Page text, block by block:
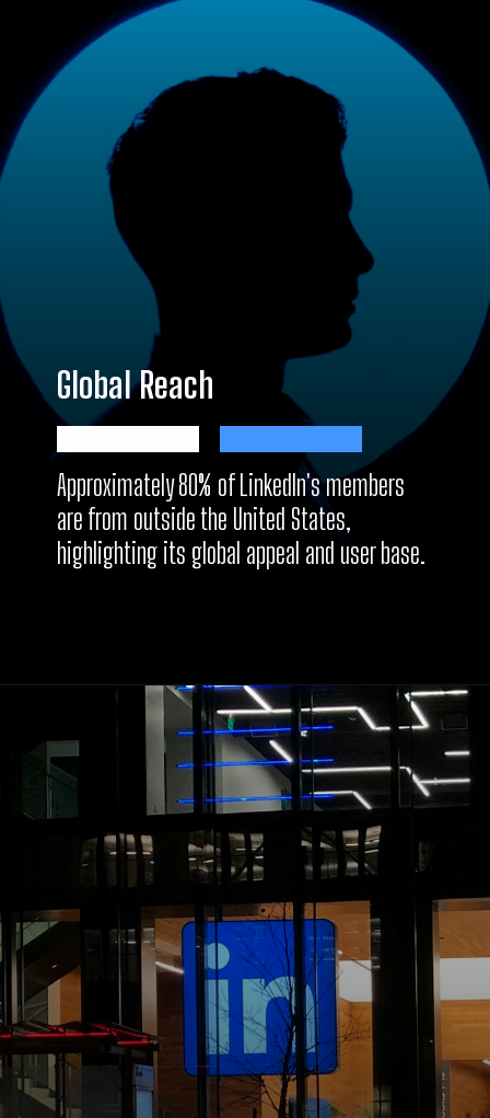
Global Reach
Approximately 80% of LinkedIn's members
are from outside the United States,
highlighting its global appeal and user base.